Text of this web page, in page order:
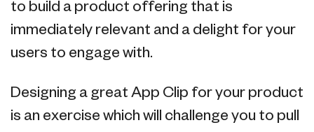
to build a product offering that is
immediately relevant and a delight for your
users to engage with.
Designing a great App Clip for your product
is an exercise which will challenge you to pull